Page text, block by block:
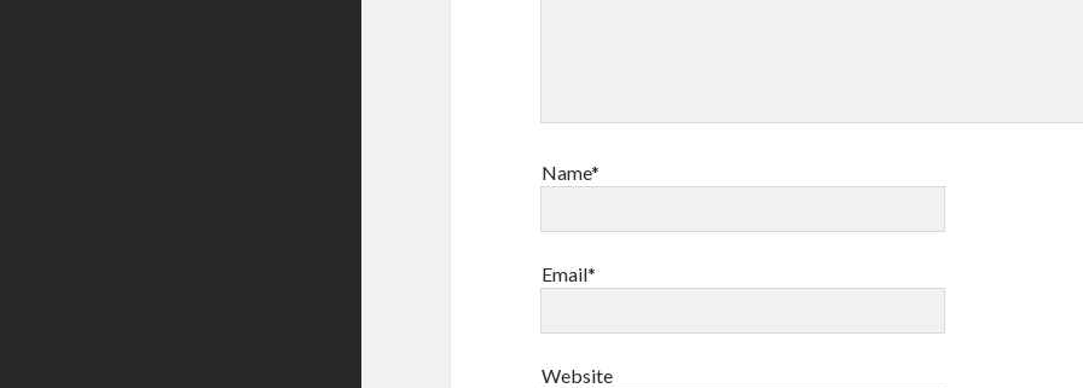
Name*
Email*
Website